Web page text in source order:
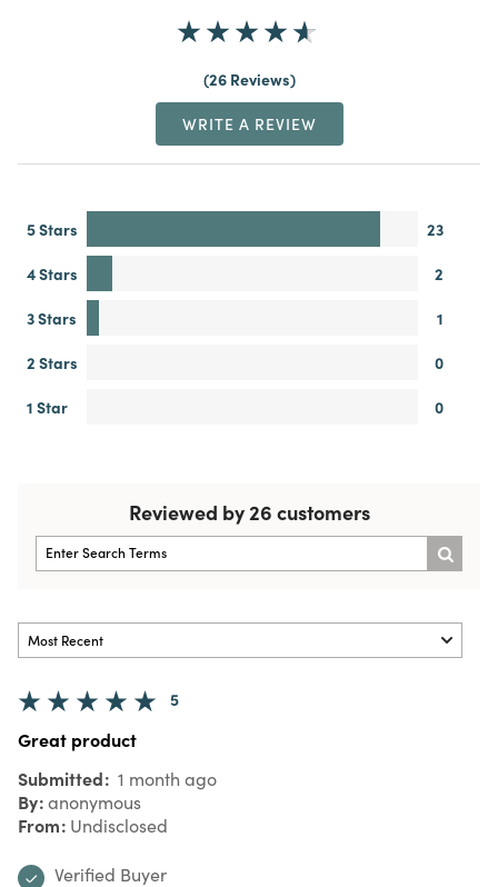
26 Reviews
WRITE A REVIEW
5 Stars
23
4 Stars
2
3 Stars
1
2 Stars
0
1 Star
0
Reviewed by 26 customers
5
Great product
Submitted 1 month ago
By anonymous
From Undisclosed
Verified Buyer